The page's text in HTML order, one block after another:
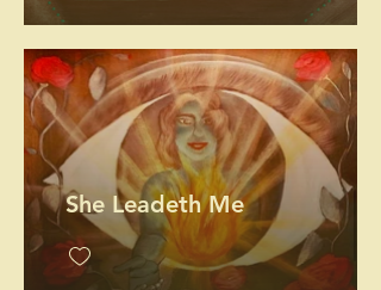
She Leadeth Me